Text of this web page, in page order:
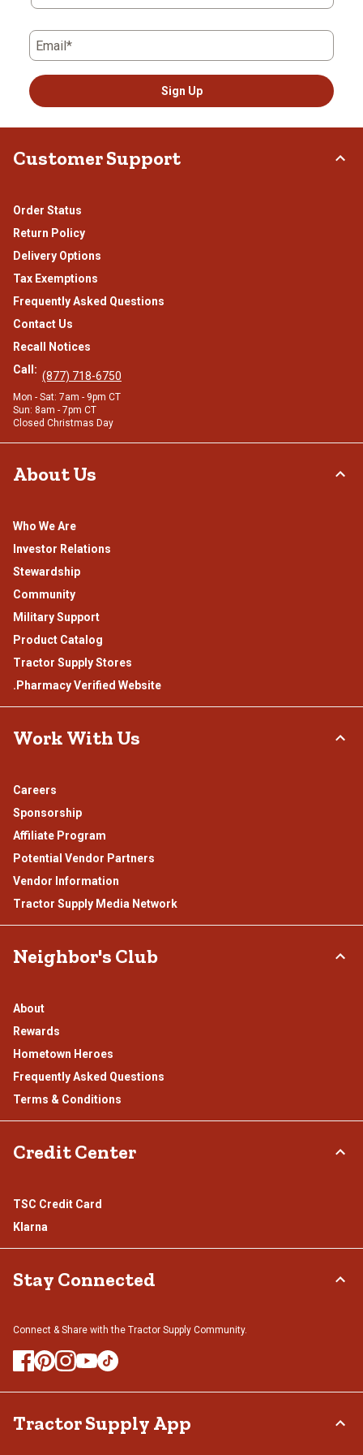
Email*
Sign Up
Customer Support
Order Status
Return Policy
Delivery Options
Tax Exemptions
Frequently Asked Questions
Contact Us
Recall Notices
Call: (877) 718-6750
Mon - Sat: 7am - 9pm CT
Sun: 8am - 7pm CT
Closed Christmas Day
About Us
Who We Are
Investor Relations
Stewardship
Community
Military Support
Product Catalog
Tractor Supply Stores
.Pharmacy Verified Website
Work With Us
Careers
Sponsorship
Affiliate Program
Potential Vendor Partners
Vendor Information
Tractor Supply Media Network
Neighbor's Club
About
Rewards
Hometown Heroes
Frequently Asked Questions
Terms & Conditions
Credit Center
TSC Credit Card
Klarna
Stay Connected
Connect & Share with the Tractor Supply Community.
Tractor Supply App